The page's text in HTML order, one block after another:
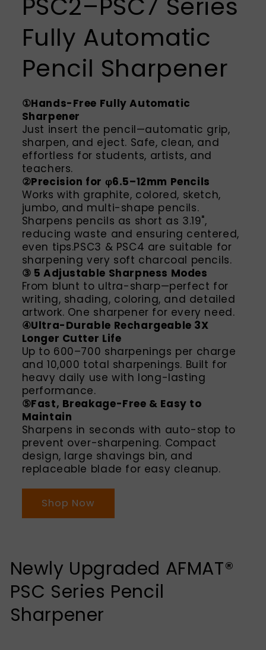
Fully Automatic
Pencil Sharpener
①Hands-Free Fully Automatic
Sharpener
Just insert the pencil—automatic grip,
sharpen, and eject. Safe, clean, and
effortless for students, artists, and
teachers.
②Precision for φ6.5–12mm Pencils
Works with graphite, colored, sketch,
jumbo, and multi-shape pencils.
Sharpens pencils as short as 3.19",
reducing waste and ensuring centered,
even tips.PSC3 & PSC4 are suitable for
sharpening very soft charcoal pencils.
③ 5 Adjustable Sharpness Modes
From blunt to ultra-sharp—perfect for
writing, shading, coloring, and detailed
artwork. One sharpener for every need.
④Ultra-Durable Rechargeable 3X
Longer Cutter Life
Up to 600–700 sharpenings per charge
and 10,000 total sharpenings. Built for
heavy daily use with long-lasting
performance.
⑤Fast, Breakage-Free & Easy to
Maintain
Sharpens in seconds with auto-stop to
prevent over-sharpening. Compact
design, large shavings bin, and
replaceable blade for easy cleanup.
Shop Now
Newly Upgraded AFMAT®
PSC Series Pencil
Sharpener